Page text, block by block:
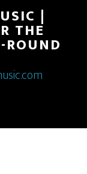
|
THE